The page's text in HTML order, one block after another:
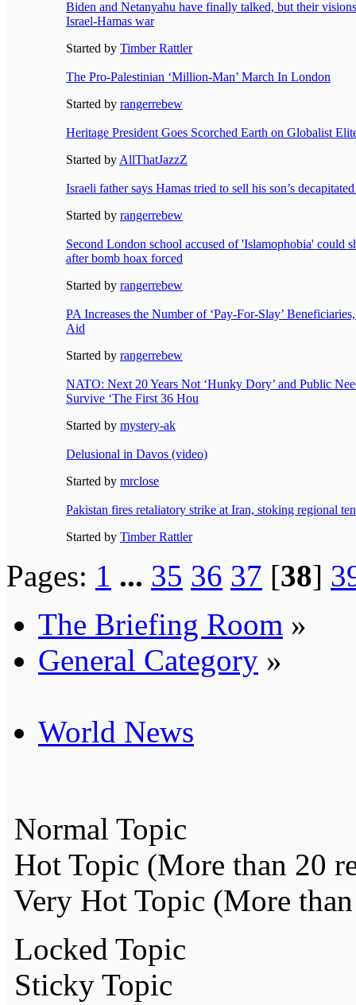
Biden and Netanyahu have finally talked, but their
Israel-Hamas war
Started by Timber Rattler
The Pro-Palestinian ‘Million-Man’ March In London
Started by rangerrebew
Heritage President Goes Scorched Earth on Globalist
Started by AllThatJazzZ
Israeli father says Hamas tried to sell his son’s
Started by rangerrebew
Second London school accused of 'Islamophobia' could
after bomb hoax forced
Started by rangerrebew
PA Increases the Number of ‘Pay-For-Slay’
Aid
Started by rangerrebew
NATO: Next 20 Years Not ‘Hunky Dory’ and Public
Survive ‘The First 36 Hou
Started by mystery-ak
Delusional in Davos (video)
Started by mrclose
Pakistan fires retaliatory strike at Iran, stoking regional
Started by Timber Rattler
Pages: 1 ... 35 36 37 [38]
The Briefing Room »
General Category »
World News
Normal Topic
Hot Topic (More than 20
Very Hot Topic (More
Locked Topic
Sticky Topic